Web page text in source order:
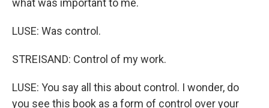
what was important to me.
LUSE: Was control.
STREISAND: Control of my work.
LUSE: You say all this about control. I wonder, do
you see this book as a form of control over your